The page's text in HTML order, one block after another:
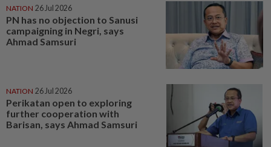
NATION 26 Jul 2026
PN has no objection to Sanusi
campaigning in Negri, says
Ahmad Samsuri
NATION 26 Jul 2026
Perikatan open to exploring
further cooperation with
Barisan, says Ahmad Samsuri